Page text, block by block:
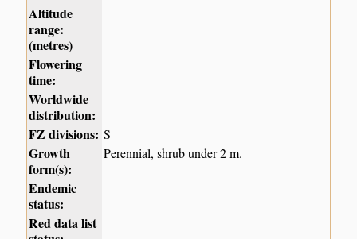
Altitude
range:
(metres)
Flowering
time:
Worldwide
distribution:
FZ divisions: S
Growth
form(s):
Perennial, shrub under 2 m.
Endemic
status:
Red data list